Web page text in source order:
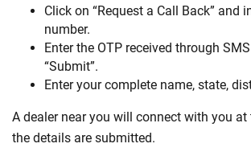
Click on “Request a Call Back” and
number.
Enter the OTP received through
“Submit”.
Enter your complete name, state,
A dealer near you will connect with you
the details are submitted.